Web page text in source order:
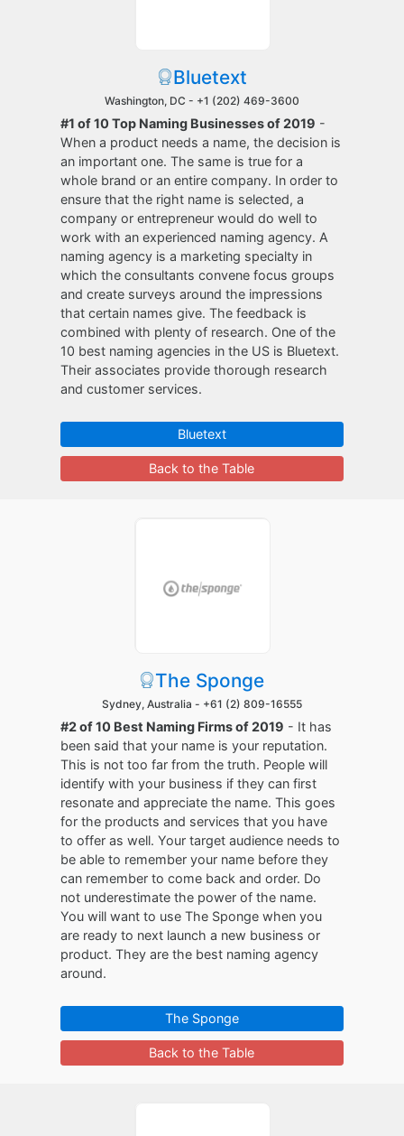
Bluetext
Washington, DC - +1 (202) 469-3600
#1 of 10 Top Naming Businesses of 2019 -
When a product needs a name, the decision is
an important one. The same is true for a
whole brand or an entire company. In order to
ensure that the right name is selected, a
company or entrepreneur would do well to
work with an experienced naming agency. A
naming agency is a marketing specialty in
which the consultants convene focus groups
and create surveys around the impressions
that certain names give. The feedback is
combined with plenty of research. One of the
10 best naming agencies in the US is Bluetext.
Their associates provide thorough research
and customer services.
Bluetext
Back to the Table
The Sponge
Sydney, Australia - +61 (2) 809-16555
#2 of 10 Best Naming Firms of 2019 - It has
been said that your name is your reputation.
This is not too far from the truth. People will
identify with your business if they can first
resonate and appreciate the name. This goes
for the products and services that you have
to offer as well. Your target audience needs to
be able to remember your name before they
can remember to come back and order. Do
not underestimate the power of the name.
You will want to use The Sponge when you
are ready to next launch a new business or
product. They are the best naming agency
around.
The Sponge
Back to the Table